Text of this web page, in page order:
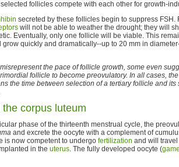
follicles compete with each other for growth-
secreted by these follicles begin to suppress FSH.
will not be able to weather the drought; they will
Eventually, only one follicle will be viable. This
grow quickly and dramatically--up to 20 mm in
the pace of follicle growth, some even
follicle to become preovulatory. In all cases,
the time between selection of a tertiary follicle and
corpus luteum
phase of the thirteenth menstrual cycle, the
and excrete the oocyte with a complement of
is now competent to undergo fertilization and will
in the uterus. The fully developed oocyte (